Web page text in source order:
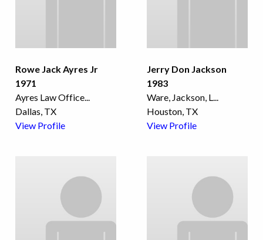
Rowe Jack Ayres Jr
1971
Ayres Law Office...
Dallas, TX
View Profile
Jerry Don Jackson
1983
Ware, Jackson, L...
Houston, TX
View Profile